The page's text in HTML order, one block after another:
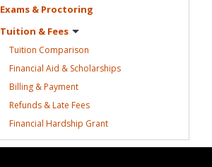
Exams & Proctoring
Tuition & Fees
Tuition Comparison
Financial Aid & Scholarships
Billing &Payment
Refunds & Late Fees
Financial Hardship Grant